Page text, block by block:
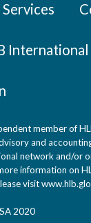
Services
International
member of
and
network and/or
information on
visit
2020